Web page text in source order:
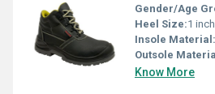
Gender/Age
Heel Size:1 inch
Insole Material:
Outsole
Know More